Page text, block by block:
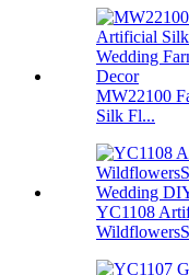
MW22100
Silk Fl...
YC1108